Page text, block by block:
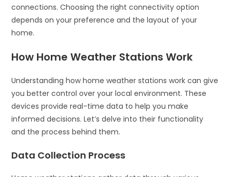
connections. Choosing the right connectivity option
depends on your preference and the layout of your
home.
How Home Weather Stations Work
Understanding how home weather stations work can give
you better control over your local environment. These
devices provide real-time data to help you make
informed decisions. Let’s delve into their functionality
and the process behind them.
Data Collection Process